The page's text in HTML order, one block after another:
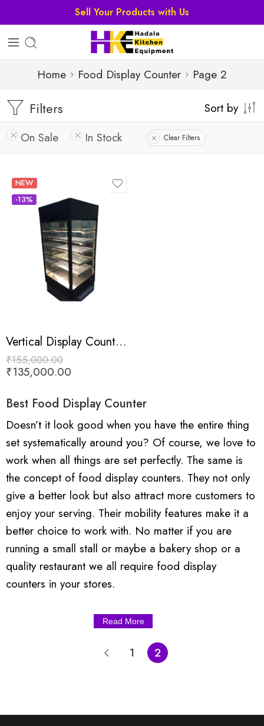
Home Food Display Counter Page 2
Filters
Sort by
On Sale
In Stock Clear Filters
NEW
-13%
Vertical Display Counter (Black Colour Coated)
₹155,000.00
₹135,000.00
Best Food Display Counter
Doesn’t it look good when you have the entire thing
set systematically around you? Of course, we love to
work when all things are set perfectly. The same is
the concept of food display counters. They not only
give a better look but also attract more customers to
enjoy your serving. Their mobility features make it a
better choice to work with. No matter if you are
running a small stall or maybe a bakery shop or a
quality restaurant we all require food display
counters in your stores.
Read More
1 2